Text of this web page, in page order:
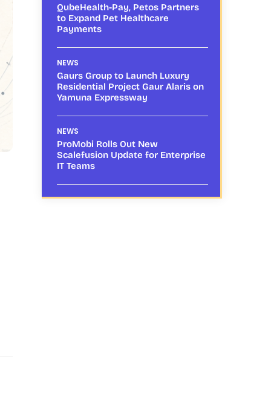
QubeHealth-Pay, Petos Partners
to Expand Pet Healthcare
Payments
NEWS
Gaurs Group to Launch Luxury
Residential Project Gaur Alaris on
Yamuna Expressway
NEWS
ProMobi Rolls Out New
Scalefusion Update for Enterprise
IT Teams